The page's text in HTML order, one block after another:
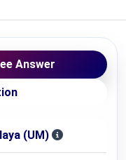
Answer
(UM)